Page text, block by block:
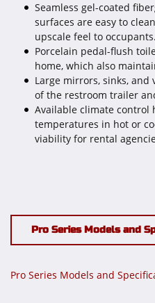
Seamless gel-coated
surfaces are easy to
upscale feel to occupants.
Porcelain pedal-flush
home, which also
Large mirrors, sinks,
of the restroom trailer
Available climate
temperatures in hot or
viability for rental
Pro Series Models and
Pro Series Models and